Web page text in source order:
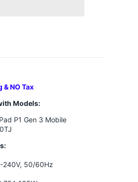
& NO Tax
Models:
P1 Gen 3 Mobile
240V, 50/60Hz